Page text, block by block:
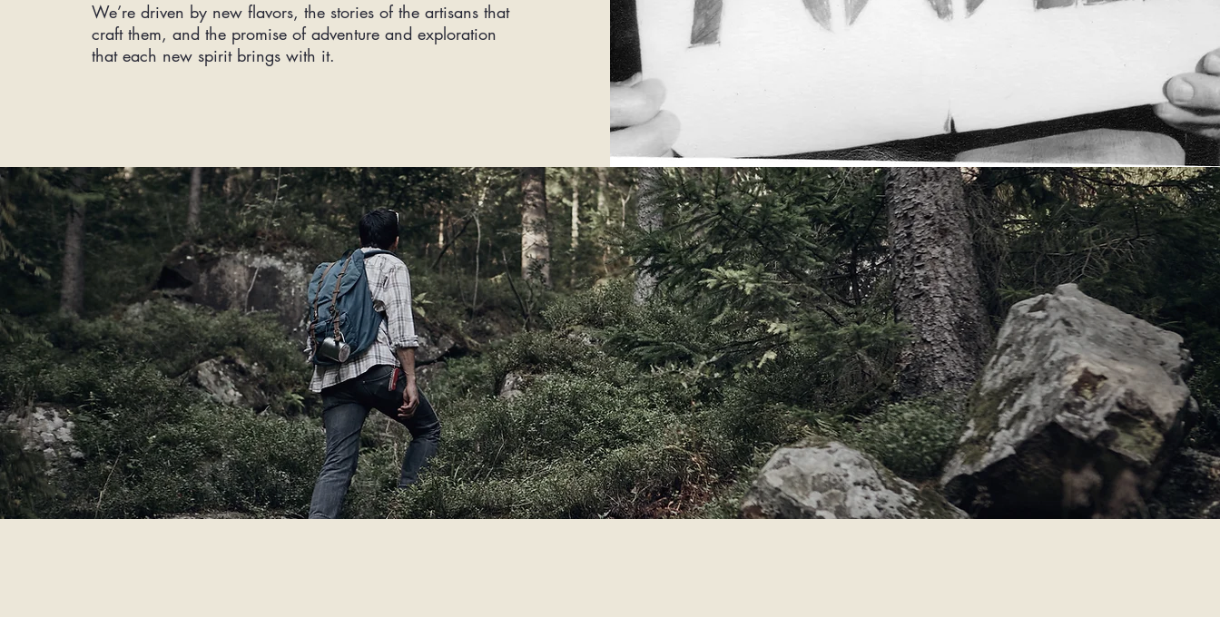
We’re driven by new flavors, the stories of the artisans that
craft them, and the promise of adventure and exploration
that each new spirit brings with it.
FOLLOW
YOUR
SPIRIT.